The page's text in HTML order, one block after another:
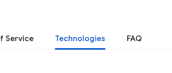
Service Technologies FAQ